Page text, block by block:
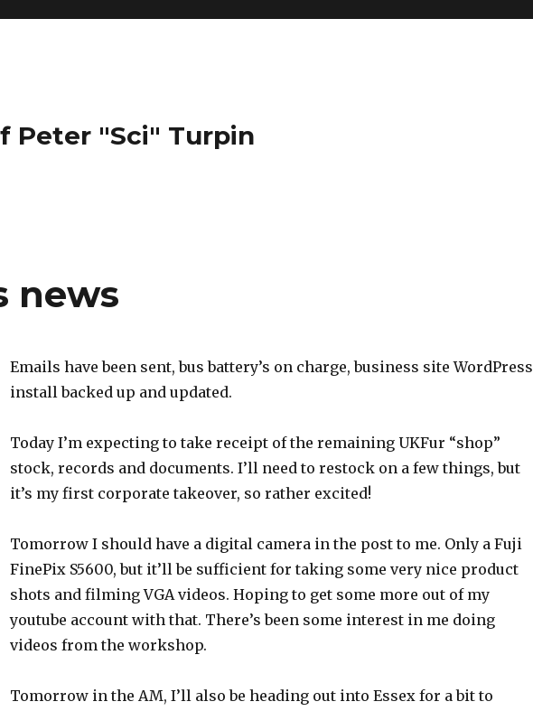
Peter "Sci" Turpin
news
Emails have been sent, bus battery’s on charge, business site WordPress
install backed up and updated.
Today I’m expecting to take receipt of the remaining UKFur “shop”
stock, records and documents. I’ll need to restock on a few things, but
it’s my first corporate takeover, so rather excited!
Tomorrow I should have a digital camera in the post to me. Only a Fuji
FinePix S5600, but it’ll be sufficient for taking some very nice product
shots and filming VGA videos. Hoping to get some more out of my
youtube account with that. There’s been some interest in me doing
videos from the workshop.
Tomorrow in the AM, I’ll also be heading out into Essex for a bit to